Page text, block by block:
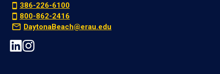
386-226-6100
800-862-2416
DaytonaBeach@erau.edu